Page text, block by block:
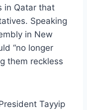
in Qatar that
Speaking
in New
“no longer
them reckless
Tayyip